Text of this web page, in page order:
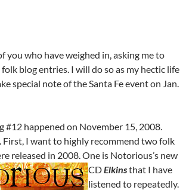
you who have weighed in, asking me to
blog entries. I will do so as my hectic life
special note of the Santa Fe event on Jan.
#12 happened on November 15, 2008.
I want to highly recommend two folk
released in 2008. One is Notorious’s new
CDElkinsthat I have
listened to repeatedly.